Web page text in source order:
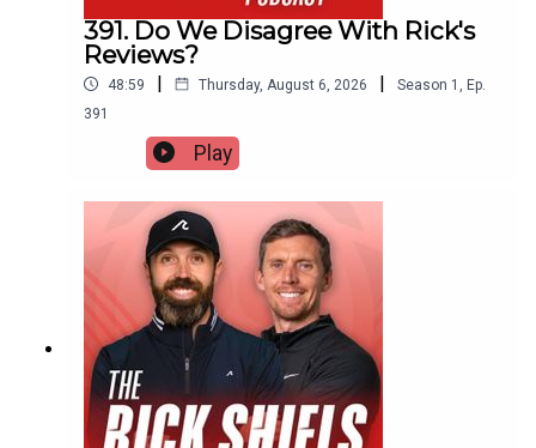
391. Do We Disagree With Rick's
Reviews?
48:59 | Thursday, August 6, 2026 | Season 1 , Ep.
391
Play